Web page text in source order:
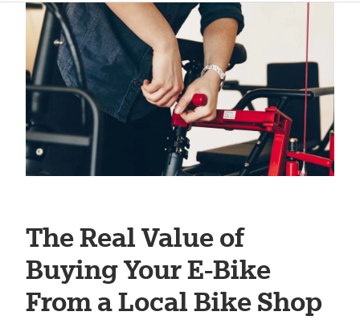
The Real Value of
Buying Your E-Bike
From a Local Bike Shop